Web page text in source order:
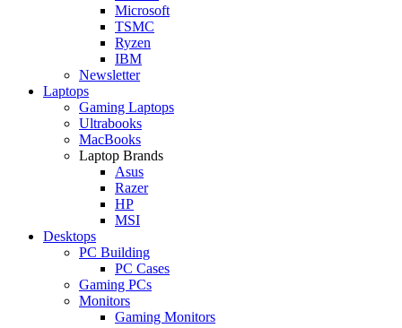
Microsoft
TSMC
Ryzen
IBM
Newsletter
Laptops
Gaming Laptops
Ultrabooks
MacBooks
Laptop Brands
Asus
Razer
HP
MSI
Desktops
PC Building
PC Cases
Gaming PCs
Monitors
Gaming Monitors